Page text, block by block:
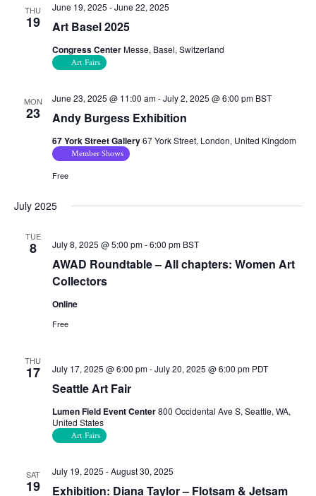
THU
19 Art Basel 2025
June 19, 2025 -June 22, 2025
Congress CenterMesse, Basel, Switzerland
Art Fairs
MON
23 Andy Burgess Exhibition
June 23, 2025 @ 11:00 am-July 2, 2025 @ 6:00 pm BST
67 York Street Gallery67 York Street, London, United Kingdom
Member Shows
Free
July 2025
TUE
8
AWAD Roundtable – All chapters: Women Art
Collectors
July 8, 2025 @ 5:00 pm-6:00 pm BST
Online
Free
THU
17
Seattle Art Fair
July 17, 2025 @ 6:00 pm-July 20, 2025 @ 6:00 pm PDT
Lumen Field Event Center800 Occidental Ave S, Seattle, WA,
United States
Art Fairs
SAT
19 Exhibition: Diana Taylor – Flotsam & Jetsam
July 19, 2025 -August 30, 2025